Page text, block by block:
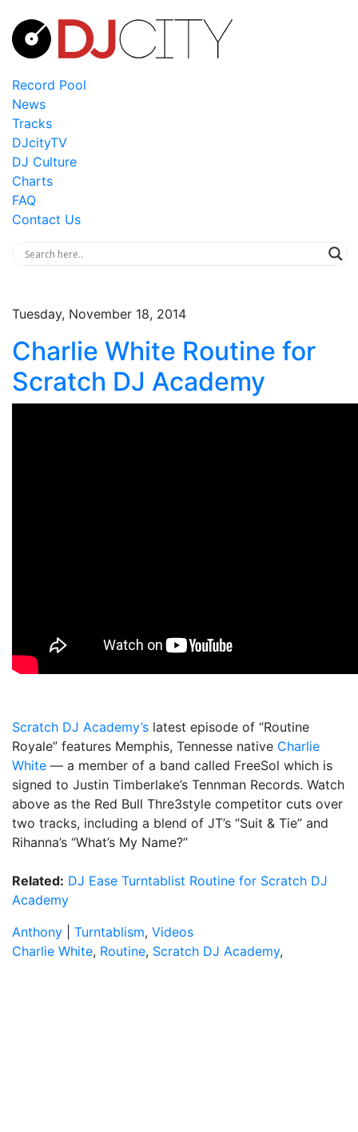
Record Pool
News
Tracks
DJcityTV
DJ Culture
Charts
FAQ
Contact Us
Tuesday, November 18, 2014
Charlie White Routine for
Scratch DJ Academy
Scratch DJ Academy’s latest episode of “Routine
Royale” features Memphis, Tennesse native Charlie
White — a member of a band called FreeSol which is
signed to Justin Timberlake’s Tennman Records. Watch
above as the Red Bull Thre3style competitor cuts over
two tracks, including a blend of JT’s “Suit & Tie” and
Rihanna’s “What’s My Name?”
Related: DJ Ease Turntablist Routine for Scratch DJ
Academy
Anthony
Turntablism, Videos
Charlie White, Routine, Scratch DJ Academy,